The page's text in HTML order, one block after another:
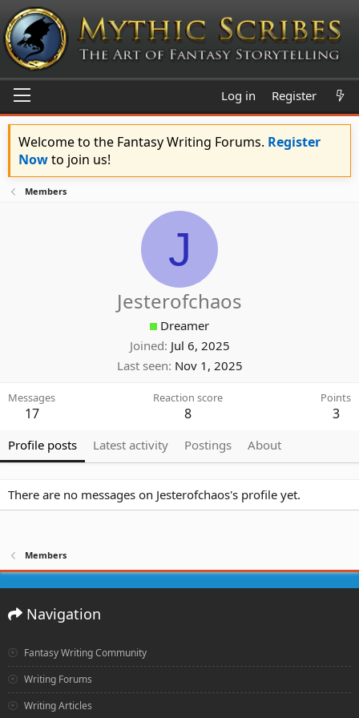
Log in Register
Welcome to the Fantasy Writing Forums. Register
Nowto join us!
Members
J
Jesterofchaos
Dreamer
Joined Jul 6, 2025
Last seen Nov 1, 2025
Messages
17
Reaction score
8
Points
3
Profile posts Latest activity Postings About
There are no messages on Jesterofchaos's profile yet.
Members
Navigation
Fantasy Writing Community
Writing Forums
Writing Articles